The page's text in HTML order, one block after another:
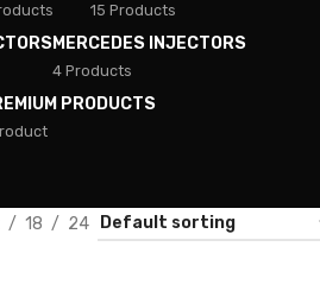
15 Products
MERCEDES INJECTORS
4 Products
PRODUCTS
18 24